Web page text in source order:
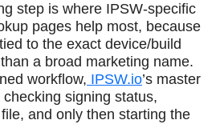
step is where IPSW-specific
pages help most, because
to the exact device/build
a broad marketing name.
workflow, IPSW.io’s master
signing status,
and only then starting the